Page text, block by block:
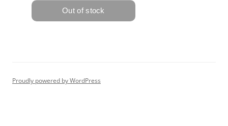
Proudly powered by WordPress